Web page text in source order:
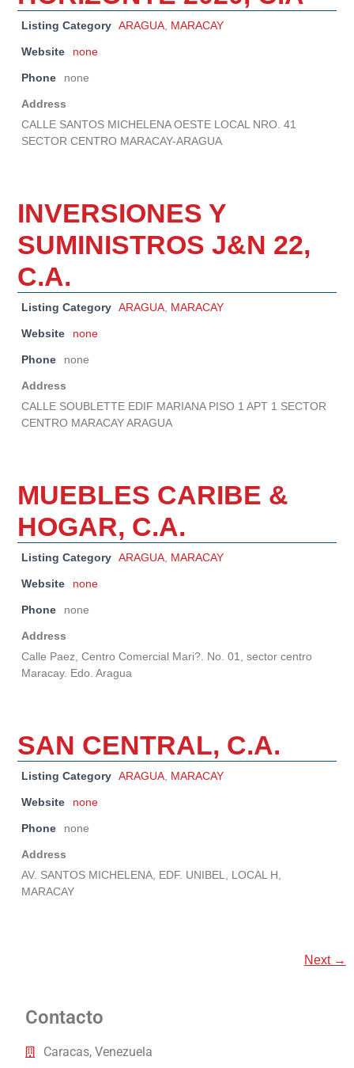
Listing Category ARAGUA MARACAY
Website none
Phone none
Address
CALLE SANTOS MICHELENA OESTE LOCAL NRO. 41
SECTOR CENTRO MARACAY-ARAGUA
INVERSIONES Y
SUMINISTROS J&N 22,
C.A.
Listing Category ARAGUA MARACAY
Website none
Phone none
Address
CALLE SOUBLETTE EDIF MARIANA PISO 1 APT 1 SECTOR
CENTRO MARACAY ARAGUA
MUEBLES CARIBE &
HOGAR, C.A.
Listing Category ARAGUA MARACAY
Website none
Phone none
Address
Calle Paez, Centro Comercial Mari?. No. 01, sector centro
Maracay. Edo. Aragua
SAN CENTRAL, C.A.
Listing Category ARAGUA MARACAY
Website none
Phone none
Address
AV. SANTOS MICHELENA, EDF. UNIBEL, LOCAL H,
MARACAY
Next →
Contacto
Caracas, Venezuela